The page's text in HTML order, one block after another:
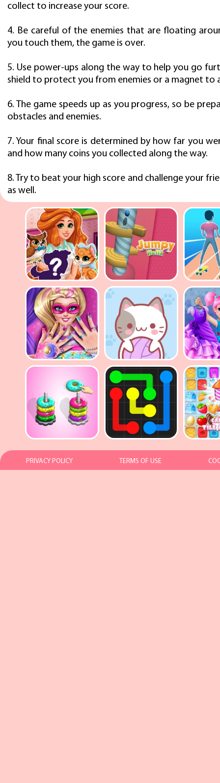
collect to increase your score.
4. Be careful of the enemies that are floating
you touch them, the game is over.
5. Use power-ups along the way to help you go
shield to protect you from enemies or a magnet to
6. The game speeds up as you progress, so be
obstacles and enemies.
7. Your final score is determined by how far you
and how many coins you collected along the way.
8. Try to beat your high score and challenge your
as well.
PRIVACY POLICY TERMS OF USE